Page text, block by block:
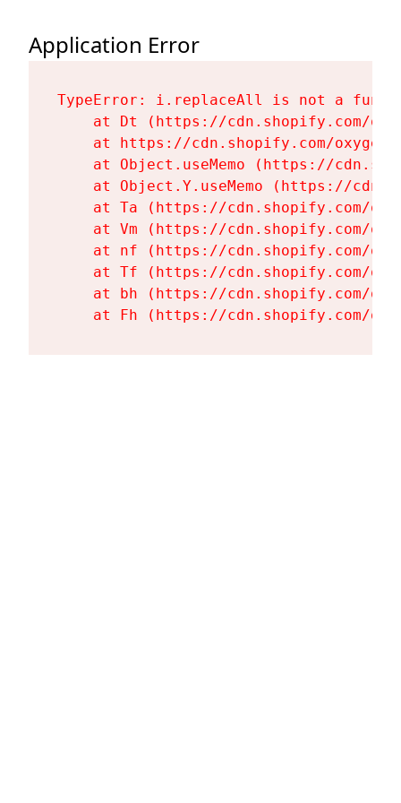
Application Error
TypeError: i.replaceAll is not a
at Dt (https://cdn.shopify.com/
at https://cdn.shopify.com/
at Object.useMemo (https://
at Object.Y.useMemo (https://
at Ta (https://cdn.shopify.com/
at Vm (https://cdn.shopify.com/
at nf (https://cdn.shopify.com/
at Tf (https://cdn.shopify.com/
at bh (https://cdn.shopify.com/
at Fh (https://cdn.shopify.com/